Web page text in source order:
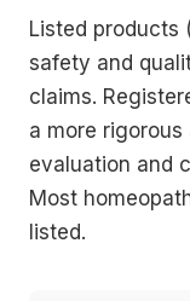
Listed products
safety and
claims.
a more
evaluation and
Most
listed.